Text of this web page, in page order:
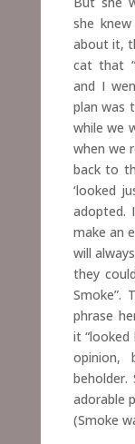
she
about it,
cat that
and I
plan was
while we
when we
back to
‘looked
adopted.
make an
will
they
Smoke”.
phrase
it “looked
adorable
(Smoke